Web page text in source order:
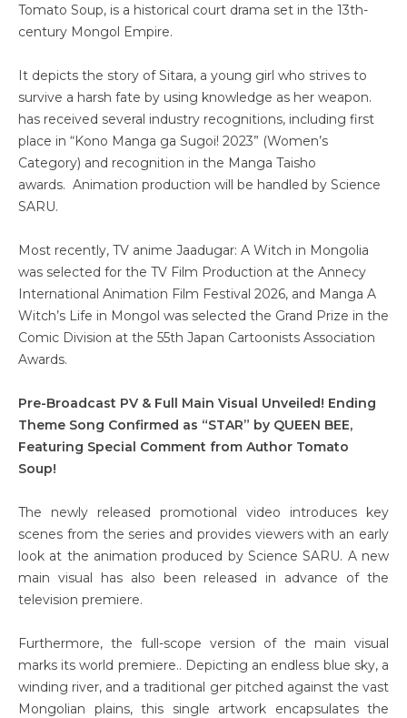
Tomato Soup, is a historical court drama set in the 13th-
century Mongol Empire.
It depicts the story of Sitara, a young girl who strives to
survive a harsh fate by using knowledge as her weapon.
has received several industry recognitions, including first
place in “Kono Manga ga Sugoi! 2023” (Women’s
Category) and recognition in the Manga Taisho
awards. Animation production will be handled by Science
SARU.
Most recently, TV anime Jaadugar: A Witch in Mongolia
was selected for the TV Film Production at the Annecy
International Animation Film Festival 2026, and Manga A
Witch’s Life in Mongol was selected the Grand Prize in the
Comic Division at the 55th Japan Cartoonists Association
Awards.
Pre-Broadcast PV & Full Main Visual Unveiled! Ending
Theme Song Confirmed as “STAR” by QUEEN BEE,
Featuring Special Comment from Author Tomato
Soup!
The newly released promotional video introduces key
scenes from the series and provides viewers with an early
look at the animation produced by Science SARU. A new
main visual has also been released in advance of the
television premiere.
Furthermore, the full-scope version of the main visual
marks its world premiere.. Depicting an endless blue sky, a
winding river, and a traditional ger pitched against the vast
Mongolian plains, this single artwork encapsulates the